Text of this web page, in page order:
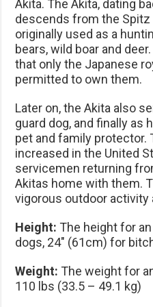
Akita. The Akita, dating
descends from the
originally used as a
bears, wild boar and
that only the Japanese
permitted to own them.
Later on, the Akita also
guard dog, and finally as
pet and family protector.
increased in the United
servicemen returning
Akitas home with them.
vigorous outdoor activity
Height: The height for
dogs, 24″ (61cm) for
Weight: The weight for
110 lbs (33.5 – 49.1 kg)